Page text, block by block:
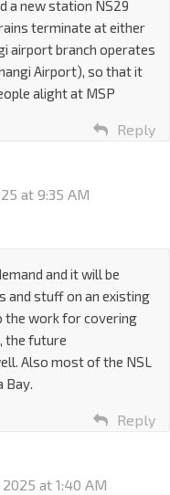
a new station NS29
terminate at either
airport branch operates
Airport), so that it
alight at MSP
Reply
at 9:35 AM
and it will be
and stuff on an existing
the work for covering
the future
Also most of the NSL
Bay.
Reply
at 1:40 AM